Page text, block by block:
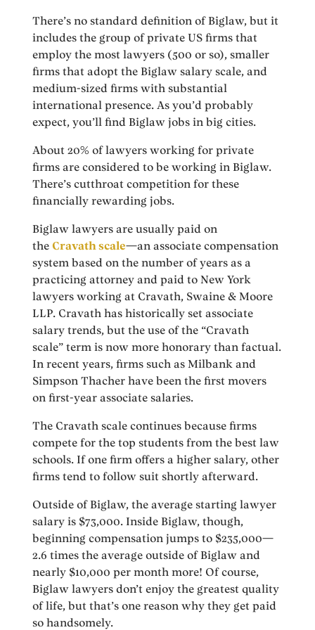
There’s no standard definition of Biglaw, but it
includes the group of private US firms that
employ the most lawyers (500 or so), smaller
firms that adopt the Biglaw salary scale, and
medium-sized firms with substantial
international presence. As you’d probably
expect, you’ll find Biglaw jobs in big cities.
About 20% of lawyers working for private
firms are considered to be working in Biglaw.
There’s cutthroat competition for these
financially rewarding jobs.
Biglaw lawyers are usually paid on
theCravath scale—an associate compensation
system based on the number of years as a
practicing attorney and paid to New York
lawyers working at Cravath, Swaine & Moore
LLP. Cravath has historically set associate
salary trends, but the use of the “Cravath
scale” term is now more honorary than factual.
In recent years, firms such as Milbank and
Simpson Thacher have been the first movers
on first-year associate salaries.
The Cravath scale continues because firms
compete for the top students from the best law
schools. If one firm offers a higher salary, other
firms tend to follow suit shortly afterward.
Outside of Biglaw, the average starting lawyer
salary is $73,000. Inside Biglaw, though,
beginning compensation jumps to $235,000—
2.6 times the average outside of Biglaw and
nearly $10,000 per month more! Of course,
Biglaw lawyers don’t enjoy the greatest quality
of life, but that’s one reason why they get paid
so handsomely.